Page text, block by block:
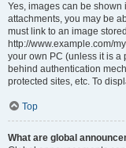
Yes, images can be shown
attachments, you may be
must link to an image
http://www.example.com/
your own PC (unless it is a
behind authentication
protected sites, etc. To
Top
What are global